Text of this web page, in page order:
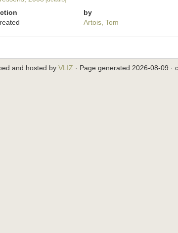
by
Artois, Tom
and hosted by VLIZ · Page generated 2026-08-09 ·